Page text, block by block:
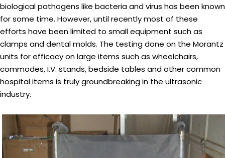
biological pathogens like bacteria and virus has been known
for some time. However, until recently most of these
efforts have been limited to small equipment such as
clamps and dental molds. The testing done on the Morantz
units for efficacy on large items such as wheelchairs,
commodes, I.V. stands, bedside tables and other common
hospital items is truly groundbreaking in the ultrasonic
industry.